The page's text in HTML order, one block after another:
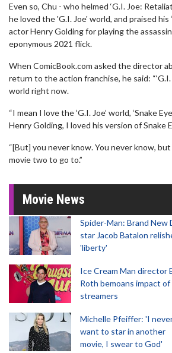
Even so, Chu - who helmed ‘G.I. Joe:
he loved the 'G.I. Joe' world, and praised his
actor Henry Golding for playing the
eponymous 2021 flick.
When ComicBook.com asked the director
return to the action franchise, he said: “‘G.I.
world right now.
“I mean I love the ‘G.I. Joe’ world, ‘Snake
Henry Golding, I loved his version of Snake
“[But] you never know. You never know,
movie two to go to.”
Movie News
Spider-Man: Brand New
star Jacob Batalon
'liberty'
Ice Cream Man director
Roth bemoans impact of
streamers
Michelle Pfeiffer: 'I
want to star in another
movie, I swear to God'